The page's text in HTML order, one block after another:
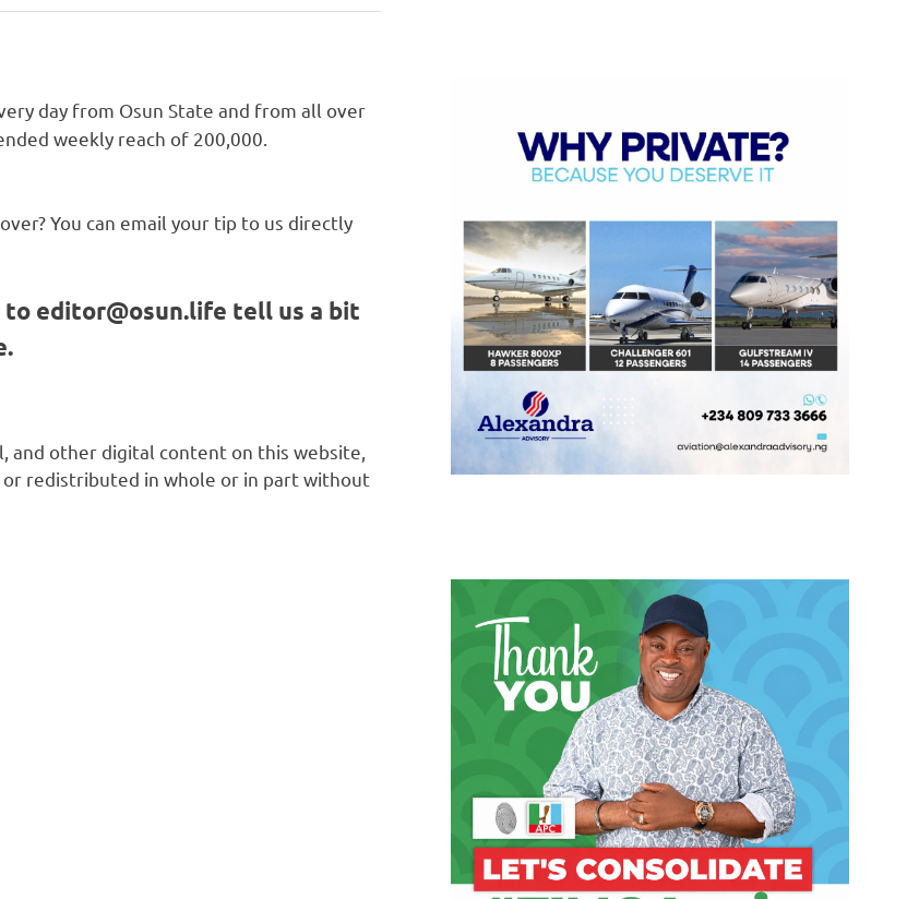
day from Osun State and from all over
weekly reach of 200,000.
You can email your tip to us directly
to editor@osun.life tell us a bit
and other digital content on this website,
redistributed in whole or in part without